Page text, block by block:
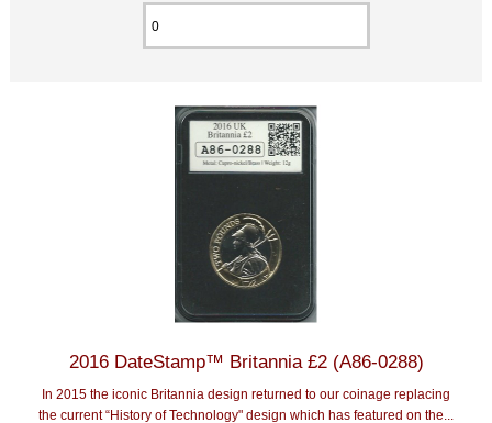
2016 DateStamp™ Britannia £2 (A86-0288)
In 2015 the iconic Britannia design returned to our coinage replacing
the current “History of Technology" design which has featured on the...